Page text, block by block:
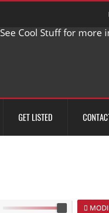
Cool Stuff for more
GET LISTED